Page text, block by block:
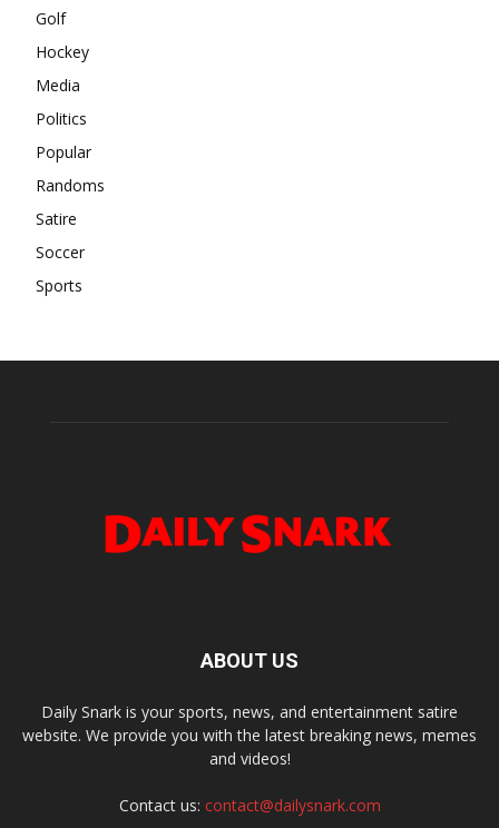
Golf
Hockey
Media
Politics
Popular
Randoms
Satire
Soccer
Sports
ABOUT US
Daily Snark is your sports, news, and entertainment satire
website. We provide you with the latest breaking news, memes
and videos!
Contact us: contact@dailysnark.com